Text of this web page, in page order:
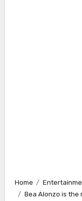
Home
Bea Alonzo is the